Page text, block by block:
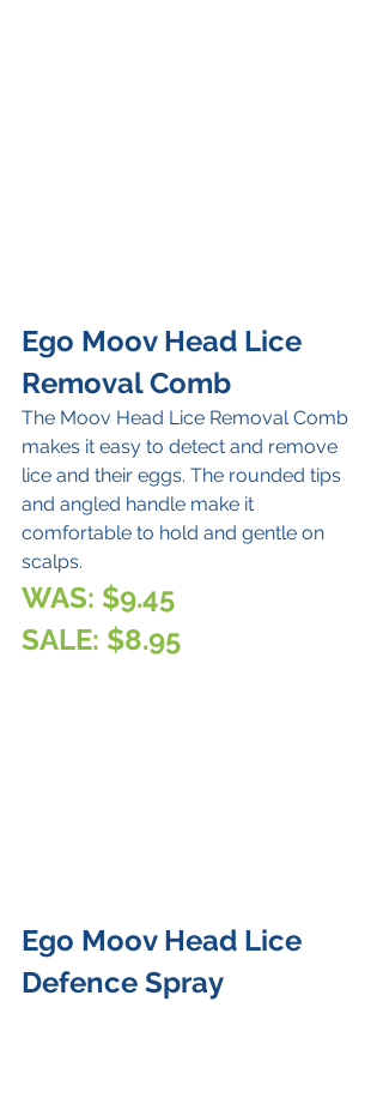
Ego Moov Head Lice
Removal Comb
The Moov Head Lice Removal Comb
makes it easy to detect and remove
lice and their eggs. The rounded tips
and angled handle make it
comfortable to hold and gentle on
scalps.
WAS: $9.45
SALE: $8.95
Ego Moov Head Lice
Defence Spray